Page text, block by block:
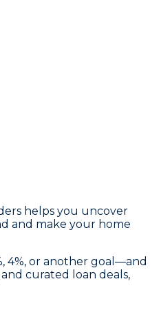
helps you uncover
and make your home
4%, or another goal—and
curated loan deals,